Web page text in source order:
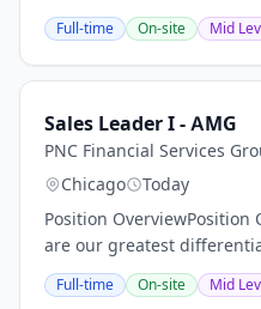
with a variety of local
independent restaurants
Full-time On-site Mid
Sales Leader I - AMG
PNC Financial Services
Chicago
Today
Position OverviewPosition
are our greatest
advantage in the markets
in delivering the best
Full-time On-site Mid